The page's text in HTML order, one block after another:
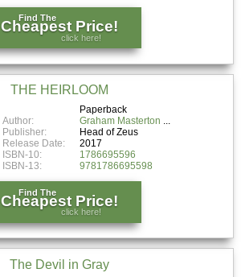
Find The
Cheapest Price!
click here!
THE HEIRLOOM
Paperback
Author:
Graham Masterton
Publisher:
Head of Zeus
Release Date:
2017
ISBN-10:
1786695596
ISBN-13:
9781786695598
Find The
Cheapest Price!
click here!
The Devil in Gray